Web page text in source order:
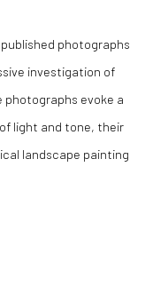
photographs
investigation of
evoke a
light and tone, their
landscape painting